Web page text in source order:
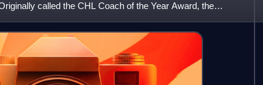
called the CHL Coach of the Year Award, the